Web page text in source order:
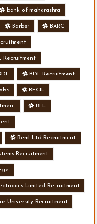
bank of maharashra
Barber BARC
Recruitment
BDL Recruitment
BECIL
BEL
Beml Ltd Recruitment
Recruitment
Limited Recruitment
University Recruitment